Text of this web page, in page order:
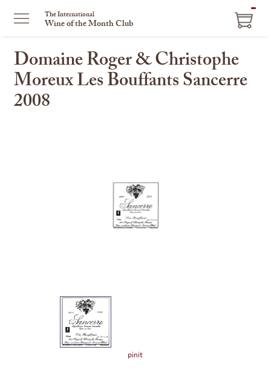
The International
Wine of the Month Club
Domaine Roger & Christophe
Moreux Les Bouffants Sancerre
2008
pinit